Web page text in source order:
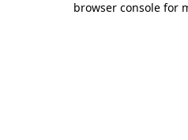
browser console for